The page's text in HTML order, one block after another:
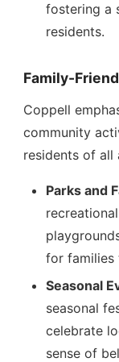
fostering a
residents.
Family-
Coppell
community
residents of all
Parks and
for families
Seasonal
seasonal
celebrate
sense of